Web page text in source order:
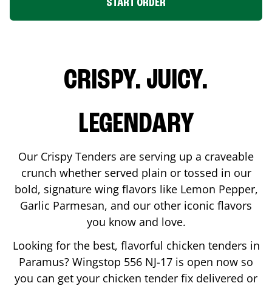
START ORDER
CRISPY. JUICY.
LEGENDARY
Our Crispy Tenders are serving up a craveable
crunch whether served plain or tossed in our
bold, signature wing flavors like Lemon Pepper,
Garlic Parmesan, and our other iconic flavors
you know and love.
Looking for the best, flavorful chicken tenders in
Paramus? Wingstop 556 NJ-17 is open now so
you can get your chicken tender fix delivered or